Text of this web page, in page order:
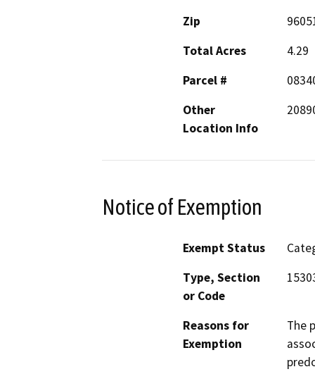
Zip
Total Acres
4.29
Parcel #
Other
Location Info
Notice of Exemption
Exempt Status
Type, Section
or Code
Reasons for
Exemption
The